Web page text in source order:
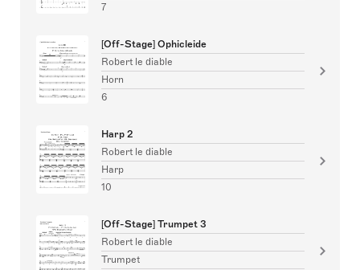
7
[Off-Stage] Ophicleide
Robert le diable
Horn
6
Harp 2
Robert le diable
Harp
10
[Off-Stage] Trumpet 3
Robert le diable
Trumpet